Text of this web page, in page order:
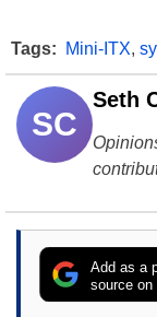
Tags: Mini-ITX,
SC
Seth
Add as a
source on